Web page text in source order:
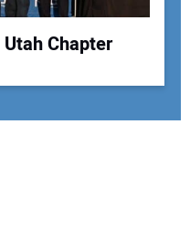
Chapter